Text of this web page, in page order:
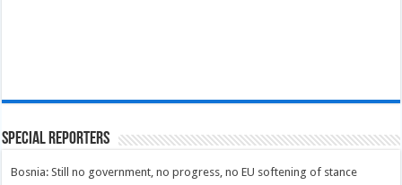
Special Reporters
Bosnia: Still no government, no progress, no EU softening of stance